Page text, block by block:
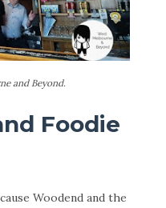
and Beyond.
Foodie
Woodend and the